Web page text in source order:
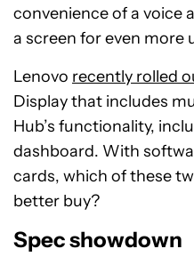
convenience of a voice
a screen for even more
Lenovo recently rolled
Display that includes
Hub’s functionality,
dashboard. With
cards, which of these
better buy?
Spec showdown